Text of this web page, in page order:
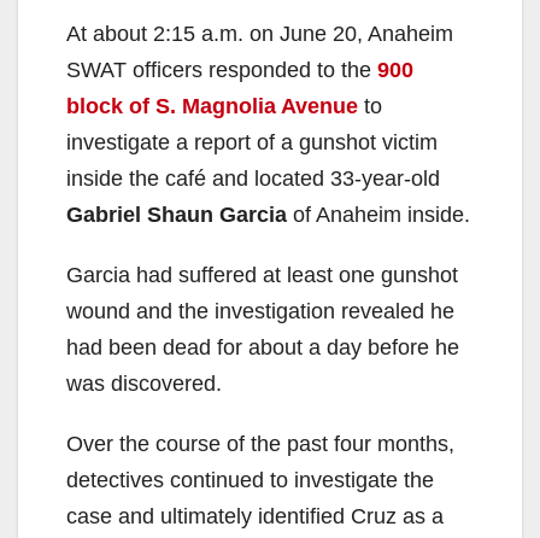
At about 2:15 a.m. on June 20, Anaheim
SWAT officers responded to the 900
block of S. Magnolia Avenue to
investigate a report of a gunshot victim
inside the café and located 33-year-old
Gabriel Shaun Garcia of Anaheim inside.
Garcia had suffered at least one gunshot
wound and the investigation revealed he
had been dead for about a day before he
was discovered.
Over the course of the past four months,
detectives continued to investigate the
case and ultimately identified Cruz as a